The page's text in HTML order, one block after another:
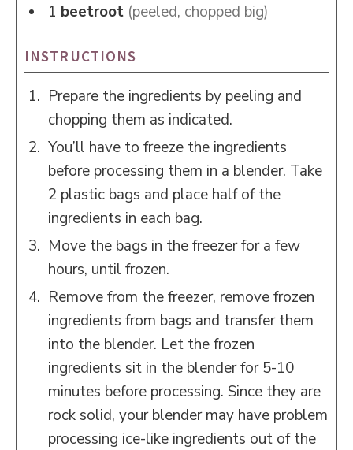
1 beetroot (peeled, chopped big)
INSTRUCTIONS
Prepare the ingredients by peeling and
chopping them as indicated.
You’ll have to freeze the ingredients
before processing them in a blender. Take
2 plastic bags and place half of the
ingredients in each bag.
Move the bags in the freezer for a few
hours, until frozen.
Remove from the freezer, remove frozen
ingredients from bags and transfer them
into the blender. Let the frozen
ingredients sit in the blender for 5-10
minutes before processing. Since they are
rock solid, your blender may have problem
processing ice-like ingredients out of the